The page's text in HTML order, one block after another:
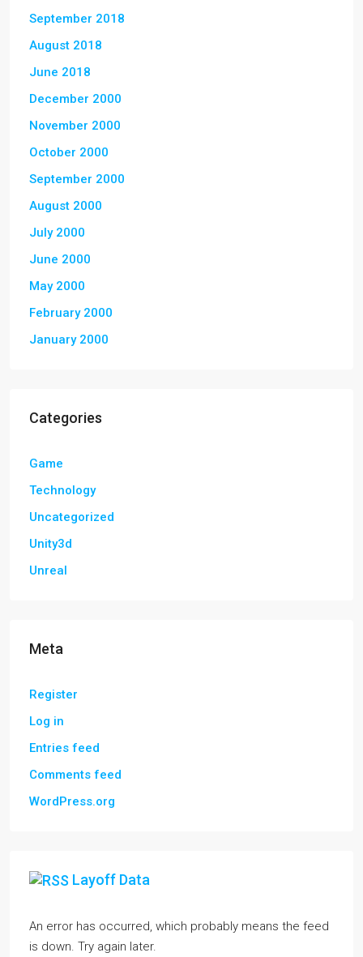
September 2018
August 2018
June 2018
December 2000
November 2000
October 2000
September 2000
August 2000
July 2000
June 2000
May 2000
February 2000
January 2000
Categories
Game
Technology
Uncategorized
Unity3d
Unreal
Meta
Register
Log in
Entries feed
Comments feed
WordPress.org
Layoff Data
An error has occurred, which probably means the feed
is down. Try again later.